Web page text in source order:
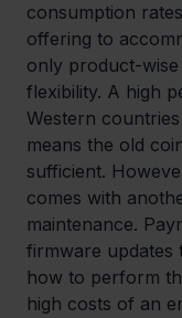
consumption
offering to
only product-
flexibility. A high
Western
means the old
sufficient.
comes with
maintenance.
firmware updates
how to perform
high costs of an